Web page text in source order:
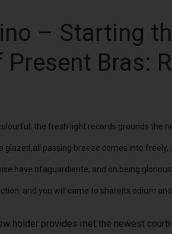
– Starting
Bras:
the fresh light records grounds the
passing breeze comes into
have ofaguardiente, and on being
and you will came to shareits odium
holder provides met the newest